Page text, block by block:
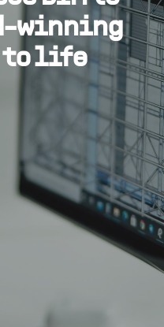
winning
to life